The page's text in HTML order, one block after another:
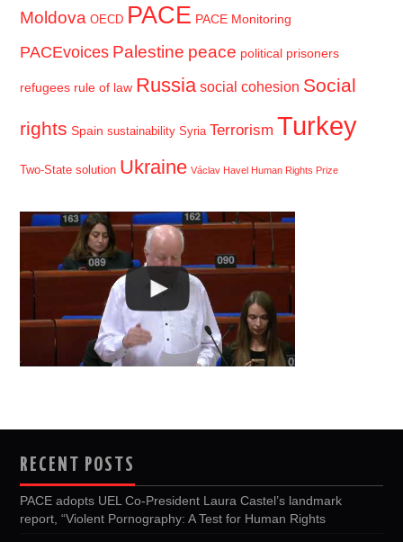
Moldova OECD PACE PACE Monitoring
PACEvoices Palestine peace political prisoners
refugees rule of law Russia social cohesion Social
rights Spain sustainability Syria Terrorism Turkey
Two-State solution Ukraine Václav Havel Human Rights Prize
RECENT POSTS
PACE adopts UEL Co-President Laura Castel’s landmark
report, “Violent Pornography: A Test for Human Rights